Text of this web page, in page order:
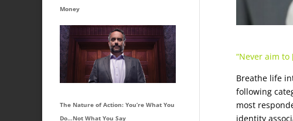
“Never aim to
Breathe life
following
most
identity
Money
The Nature of Action: You’re What You
Do…Not What You Say